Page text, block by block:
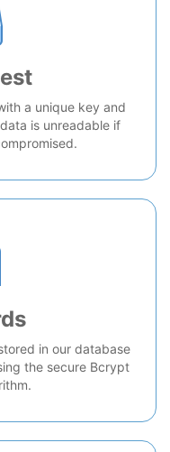
a unique key and
is unreadable if
in our database
the secure Bcrypt